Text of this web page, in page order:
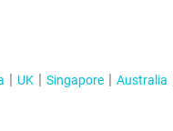
UK Singapore Australia